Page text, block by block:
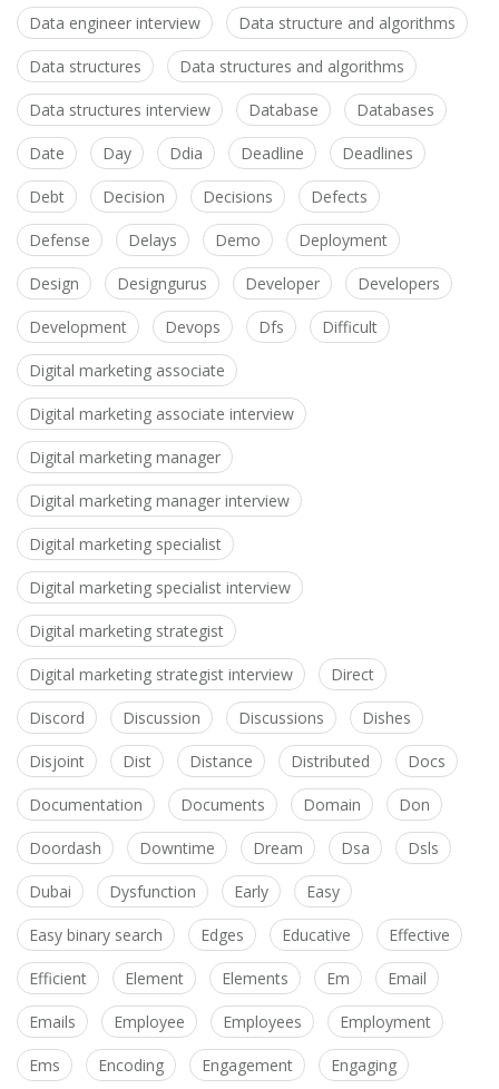
Data engineer interview Data structure and algorithms
Data structures Data structures and algorithms
Data structures interview Database Databases
Date Day Ddia Deadline Deadlines
Debt Decision Decisions Defects
Defense Delays Demo Deployment
Design Designgurus Developer Developers
Development Devops Dfs Difficult
Digital marketing associate
Digital marketing associate interview
Digital marketing manager
Digital marketing manager interview
Digital marketing specialist
Digital marketing specialist interview
Digital marketing strategist
Digital marketing strategist interview Direct
Discord Discussion Discussions Dishes
Disjoint Dist Distance Distributed Docs
Documentation Documents Domain Don
Doordash Downtime Dream Dsa Dsls
Dubai Dysfunction Early Easy
Easy binary search Edges Educative Effective
Efficient Element Elements Em Email
Emails Employee Employees Employment
Ems Encoding Engagement Engaging